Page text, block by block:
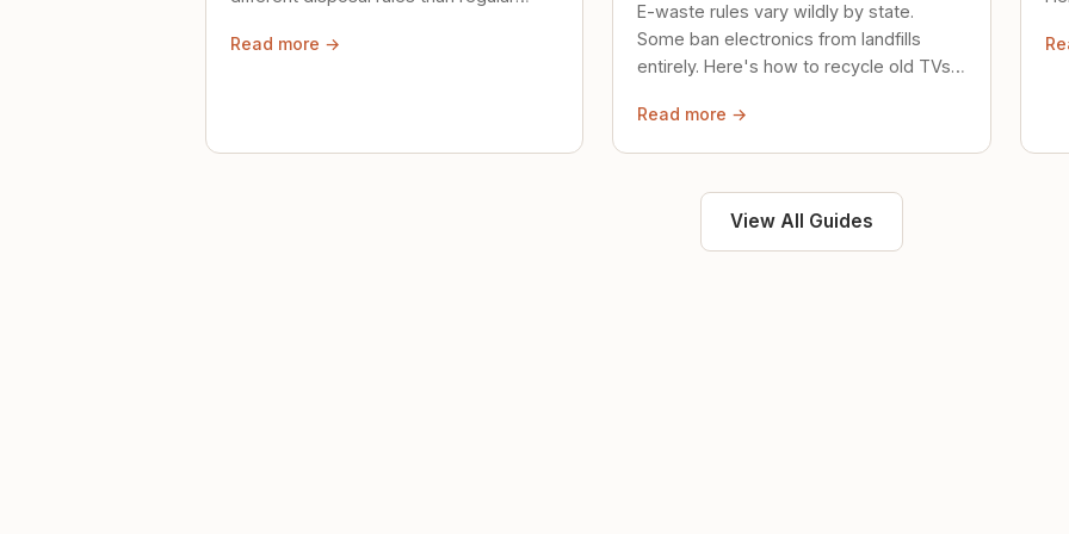
Read more →
E-waste rules vary wildly by state.
Some ban electronics from landfills
entirely. Here's how to recycle old TVs,
Read more →
View All Guides